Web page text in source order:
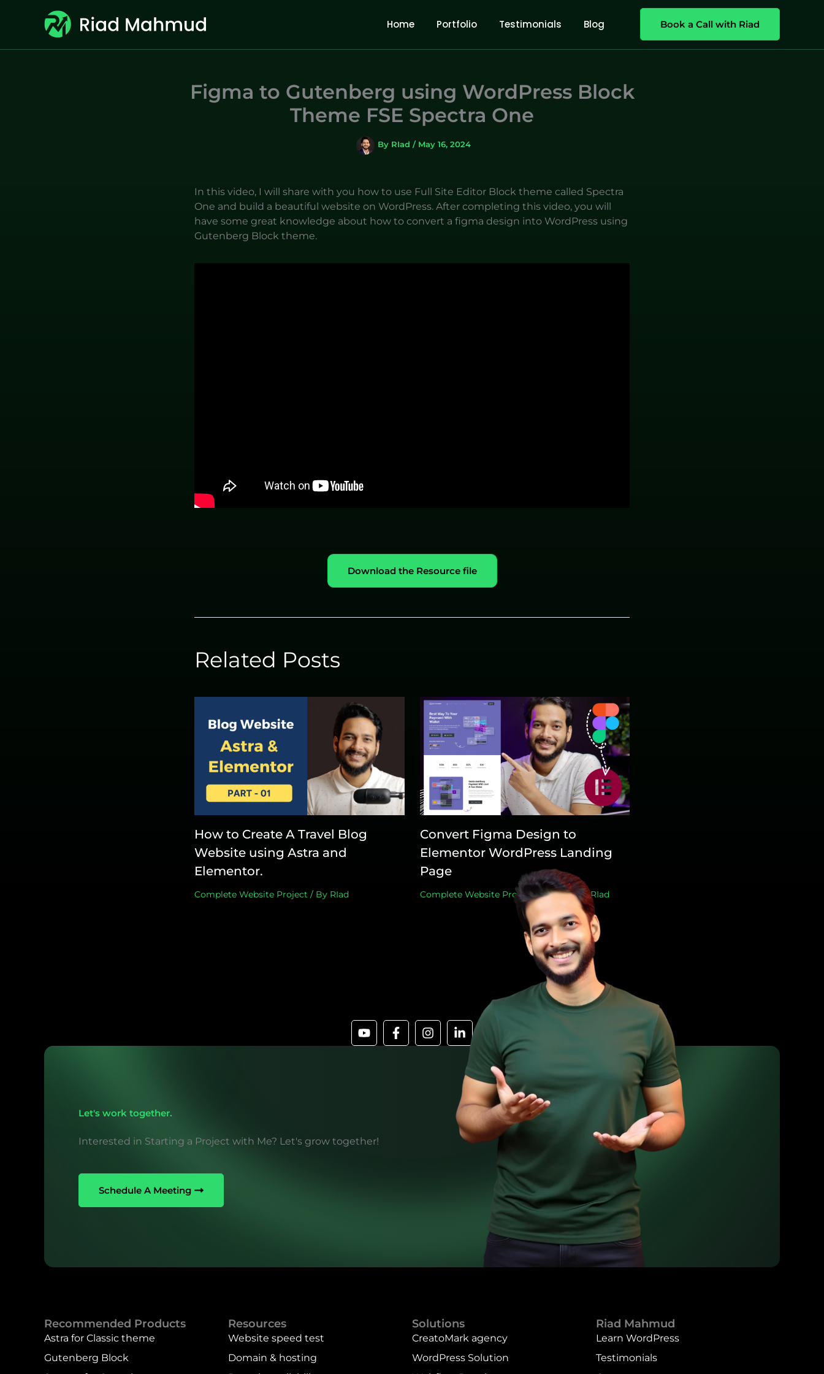
Home Portfolio Testimonials Blog Book a Call with Riad
Figma to Gutenberg using WordPress Block
Theme FSE Spectra One
By RIad / May 16, 2024
In this video, I will share with you how to use Full Site Editor Block theme called Spectra
One and build a beautiful website on WordPress. After completing this video, you will
have some great knowledge about how to convert a figma design into WordPress using
Gutenberg Block theme.
Download the Resource file
Related Posts
How to Create A Travel Blog
Website using Astra and
Elementor.
Complete Website Project / By RIad
Convert Figma Design to
Elementor WordPress Landing
Page
Complete Website Project,Design/ ByRIad
Let's work together.
Interested in Starting a Project with Me? Let's grow together!
Schedule A Meeting
Recommended Products
Astra for Classic theme
Gutenberg Block
Resources
Website speed test
Domain & hosting
Solutions
CreatoMark agency
WordPress Solution
Riad Mahmud
Learn WordPress
Testimonials